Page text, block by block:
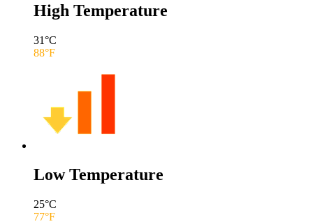
High Temperature
31°C
88°F
Low Temperature
25°C
77°F